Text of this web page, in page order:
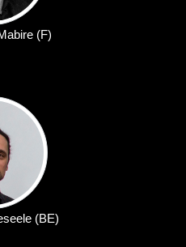
(F)
(BE)